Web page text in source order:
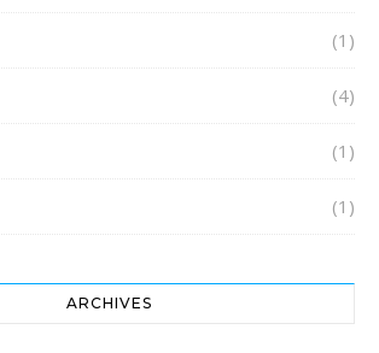
(1)
(4)
(1)
(1)
ARCHIVES